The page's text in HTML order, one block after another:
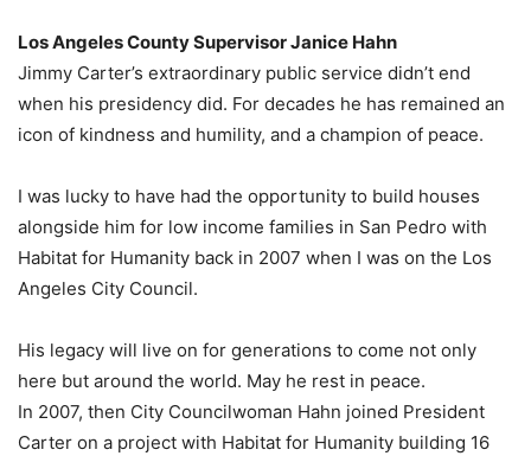
Los Angeles County Supervisor Janice Hahn
Jimmy Carter’s extraordinary public service didn’t end
when his presidency did. For decades he has remained an
icon of kindness and humility, and a champion of peace.
I was lucky to have had the opportunity to build houses
alongside him for low income families in San Pedro with
Habitat for Humanity back in 2007 when I was on the Los
Angeles City Council.
His legacy will live on for generations to come not only
here but around the world. May he rest in peace.
In 2007, then City Councilwoman Hahn joined President
Carter on a project with Habitat for Humanity building 16